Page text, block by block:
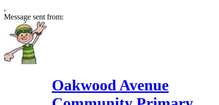
,
Message sent from:
Oakwood Avenue